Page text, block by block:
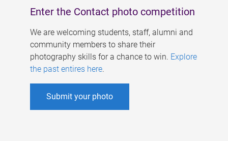
Enter the Contact photo competition
We are welcoming students, staff, alumni and
community members to share their
photography skills for a chance to win. Explore
the past entires here.
Submit your photo